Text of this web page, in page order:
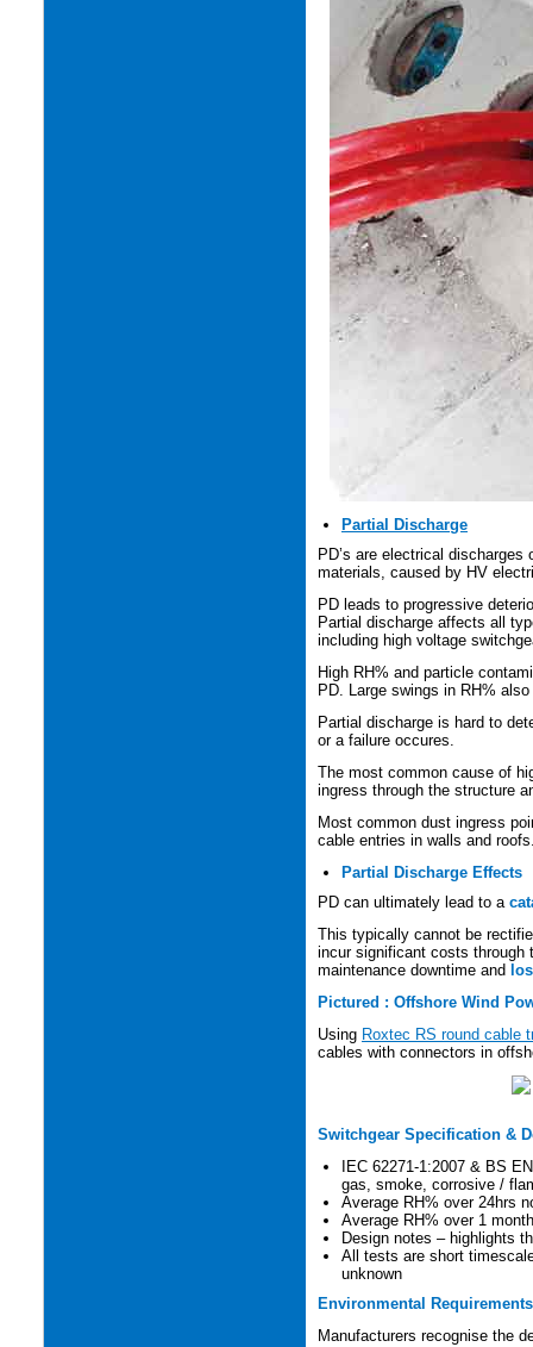
Partial Discharge
PD’s are electrical
materials, caused by HV
PD leads to progressive
Partial discharge affects all
including high voltage
High RH% and particle
PD. Large swings in RH%
Partial discharge is hard to
or a failure occures.
The most common cause of
ingress through the structure
Most common dust ingress
cable entries in walls and
Partial Discharge Effects
PD can ultimately lead to a
This typically cannot be
incur significant costs through
maintenance downtime and
Pictured : Offshore Wind
Using Roxtec RS round cable
cables with connectors in
Switchgear Specification &
IEC 62271-1:2007 & BS
gas, smoke, corrosive /
Average RH% over 24hrs
Average RH% over 1
Design notes – highlights
All tests are short
unknown
Environmental
Manufacturers recognise the